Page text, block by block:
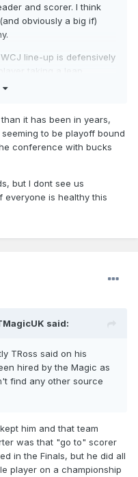
and scorer. I think
obviously a big if)
line-up is defensively
taking a leap
a serious starting 5
it has been in years,
to be playoff bound
conference with bucks
but I dont see us
everyone is healthy this
said:
TRoss said on his
hired by the Magic as
find any other source
him and that team
was that "go to" scorer
in the Finals, but he did all
player on a championship